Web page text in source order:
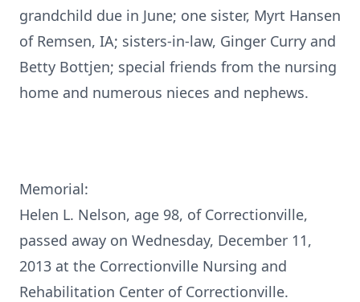
grandchild due in June; one sister, Myrt Hansen
of Remsen, IA; sisters-in-law, Ginger Curry and
Betty Bottjen; special friends from the nursing
home and numerous nieces and nephews.
Memorial:
Helen L. Nelson, age 98, of Correctionville,
passed away on Wednesday, December 11,
2013 at the Correctionville Nursing and
Rehabilitation Center of Correctionville.